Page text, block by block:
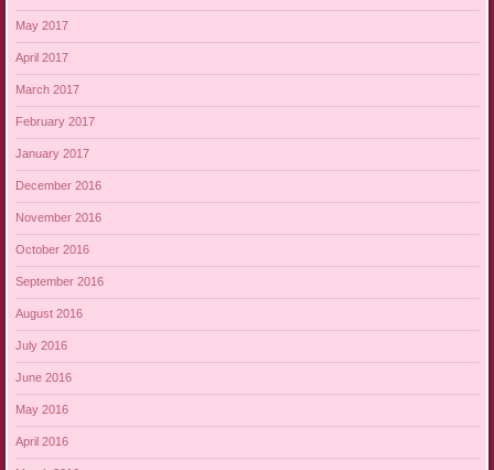
May 2017
April 2017
March 2017
February 2017
January 2017
December 2016
November 2016
October 2016
September 2016
August 2016
July 2016
June 2016
May 2016
April 2016